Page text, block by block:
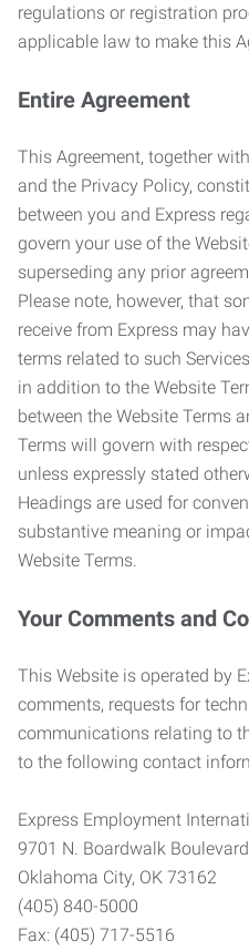
regulations or registration
applicable law to make this
Entire Agreement
This Agreement, together
and the Privacy Policy,
between you and Express
govern your use of the
superseding any prior
Please note, however, that
receive from Express may
terms related to such
in addition to the Website
between the Website Terms
Terms will govern with
unless expressly stated
Headings are used for
substantive meaning or
Website Terms.
Your Comments and
This Website is operated by
comments, requests for
communications relating to
to the following contact
Express Employment
9701 N. Boardwalk Boulevard
Oklahoma City, OK 73162
(405) 840-5000
Fax: (405) 717-5516